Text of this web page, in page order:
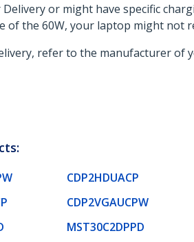
or might have specific
of the 60W, your laptop might not
refer to the manufacturer of
CDP2HDUACP
CDP2VGAUCPW
MST30C2DPPD